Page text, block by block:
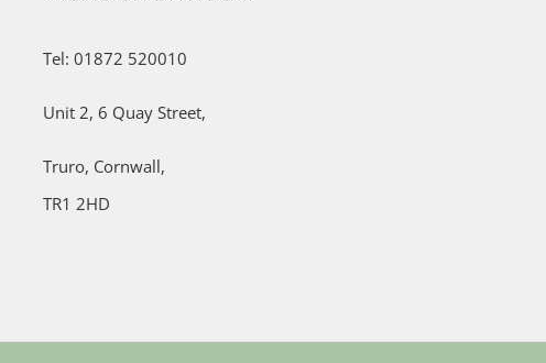
Tel: 01872 520010
Unit 2, 6 Quay Street,
Truro, Cornwall,
TR1 2HD